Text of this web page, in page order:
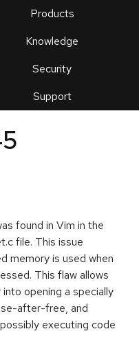
Products
Knowledge
Security
Support
an
found in Vim in the
file. This issue
memory is used when
This flaw allows
opening a specially
after-free, and
executing code